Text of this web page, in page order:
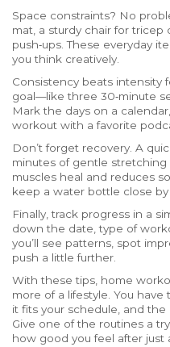
Space constraints? No
mat, a sturdy chair for tricep
push‑ups. These everyday
you think creatively.
Consistency beats intensity
goal—like three 30‑minute
Mark the days on a
workout with a favorite
Don’t forget recovery. A
minutes of gentle
muscles heal and reduces
keep a water bottle close by
Finally, track progress in a
down the date, type of
you’ll see patterns, spot
push a little further.
With these tips, home
more of a lifestyle. You
it fits your schedule, and the
Give one of the routines a
how good you feel after just